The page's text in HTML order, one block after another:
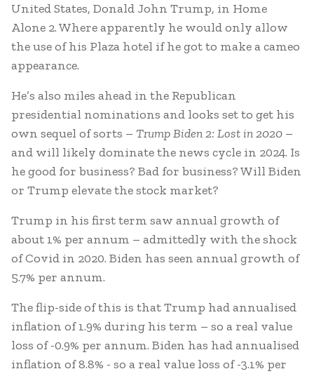
United States, Donald John Trump, in Home
Alone 2. Where apparently he would only allow
the use of his Plaza hotel if he got to make a cameo
appearance.
He’s also miles ahead in the Republican
presidential nominations and looks set to get his
own sequel of sorts – Trump Biden 2: Lost in 2020 –
and will likely dominate the news cycle in 2024. Is
he good for business? Bad for business? Will Biden
or Trump elevate the stock market?
Trump in his first term saw annual growth of
about 1% per annum – admittedly with the shock
of Covid in 2020. Biden has seen annual growth of
5.7% per annum.
The flip-side of this is that Trump had annualised
inflation of 1.9% during his term – so a real value
loss of -0.9% per annum. Biden has had annualised
inflation of 8.8% - so a real value loss of -3.1% per